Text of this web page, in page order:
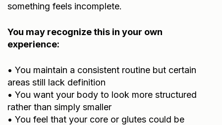
something feels incomplete.
You may recognize this in your own
experience:
• You maintain a consistent routine but certain
areas still lack definition
• You want your body to look more structured
rather than simply smaller
• You feel that your core or glutes could be